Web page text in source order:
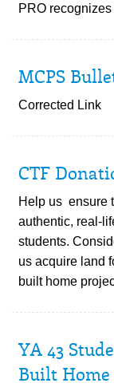
PRO
MCPS
Corrected Link
CTF
Help us ensure
authentic, real-
students.
us acquire land
built home
YA 43
Built